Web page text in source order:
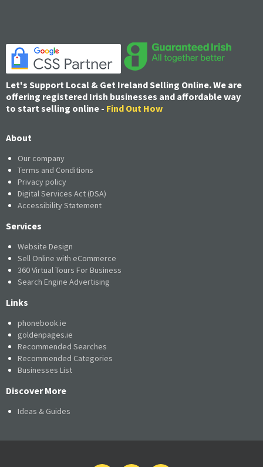
Let's Support Local & Get Ireland Selling Online. We are
offering registered Irish businesses and affordable way
to start selling online - Find Out How
About
Our company
Terms and Conditions
Privacy policy
Digital Services Act (DSA)
Accessibility Statement
Services
Website Design
Sell Online with eCommerce
360 Virtual Tours For Business
Search Engine Advertising
Links
phonebook.ie
goldenpages.ie
Recommended Searches
Recommended Categories
Businesses List
Discover More
Ideas & Guides